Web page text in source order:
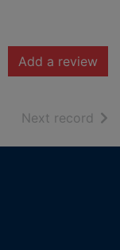
Add a review
Next record of